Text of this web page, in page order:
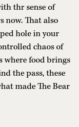
thr sense of
now. That also
hole in your
chaos of
where food brings
the pass, these
made The Bear